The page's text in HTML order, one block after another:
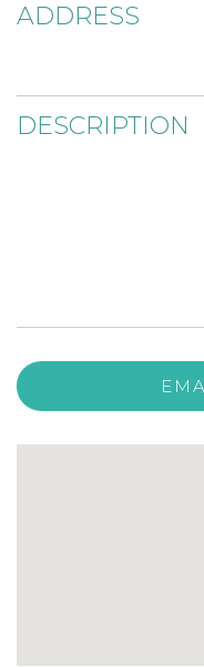
ADDRESS
DESCRIPTION